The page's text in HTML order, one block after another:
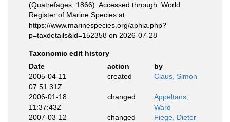
(Quatrefages, 1866). Accessed through: World
Register of Marine Species at:
https://www.marinespecies.org/aphia.php?
p=taxdetails&id=152358 on 2026-07-28
Taxonomic edit history
Date
action
by
2005-04-11
07:51:31Z
created Claus, Simon
2006-01-18
11:37:43Z
changed
Appeltans,
Ward
2007-03-12
changed Fiege, Dieter